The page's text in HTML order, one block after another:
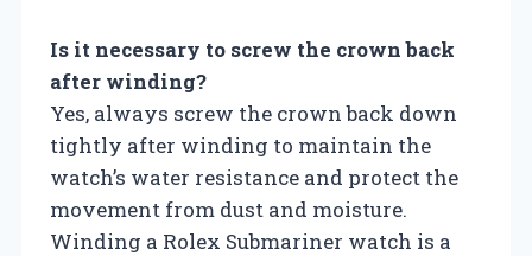
Is it necessary to screw the crown back
after winding?
Yes, always screw the crown back down
tightly after winding to maintain the
watch’s water resistance and protect the
movement from dust and moisture.
Winding a Rolex Submariner watch is a